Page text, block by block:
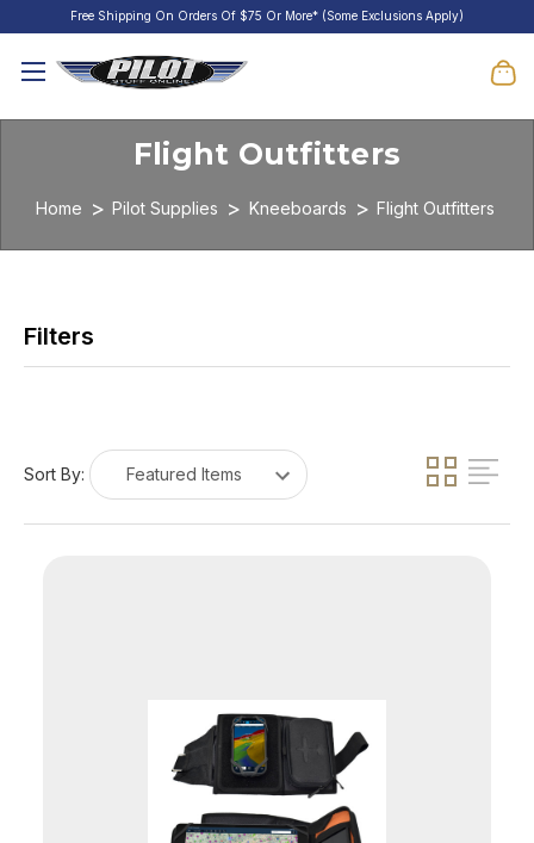
Free Shipping On Orders Of $75 Or More* (Some Exclusions Apply)
Flight Outfitters
Home Pilot Supplies Kneeboards Flight Outfitters
Sort By: